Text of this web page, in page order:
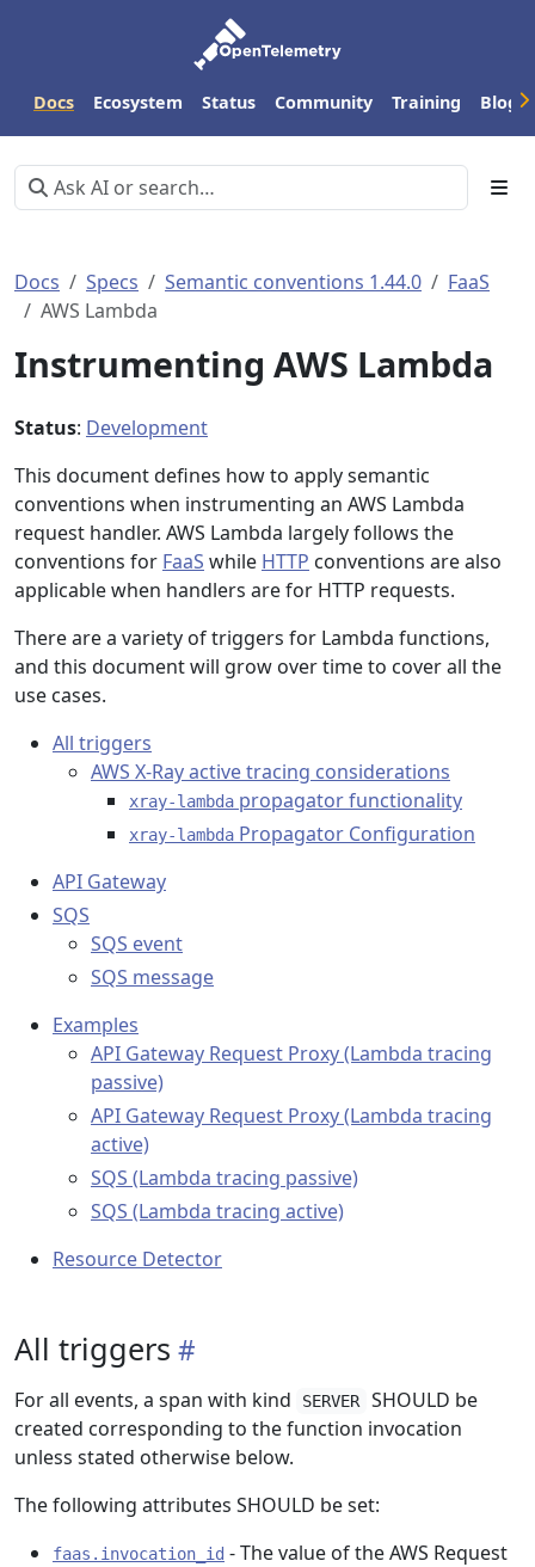
Docs Ecosystem Status Community Training Blog
Docs Specs Semantic conventions 1.44.0
FaaS
AWS Lambda
Instrumenting AWS Lambda
Status: Development
This document defines how to apply semantic
conventions when instrumenting an AWS Lambda
request handler. AWS Lambda largely follows the
conventions for FaaS while HTTP conventions are also
applicable when handlers are for HTTP requests.
There are a variety of triggers for Lambda functions,
and this document will grow over time to cover all the
use cases.
All triggers
AWS X-Ray active tracing considerations
xray-lambda propagator functionality
xray-lambda Propagator Configuration
API Gateway
SQS
SQS event
SQS message
Examples
API Gateway Request Proxy (Lambda tracing
passive)
API Gateway Request Proxy (Lambda tracing
active)
SQS (Lambda tracing passive)
SQS (Lambda tracing active)
Resource Detector
All triggers
For all events, a span with kind SERVER
SHOULD be
created corresponding to the function invocation
unless stated otherwise below.
The following attributes SHOULD be set:
faas.invocation_id - The value of the AWS Request